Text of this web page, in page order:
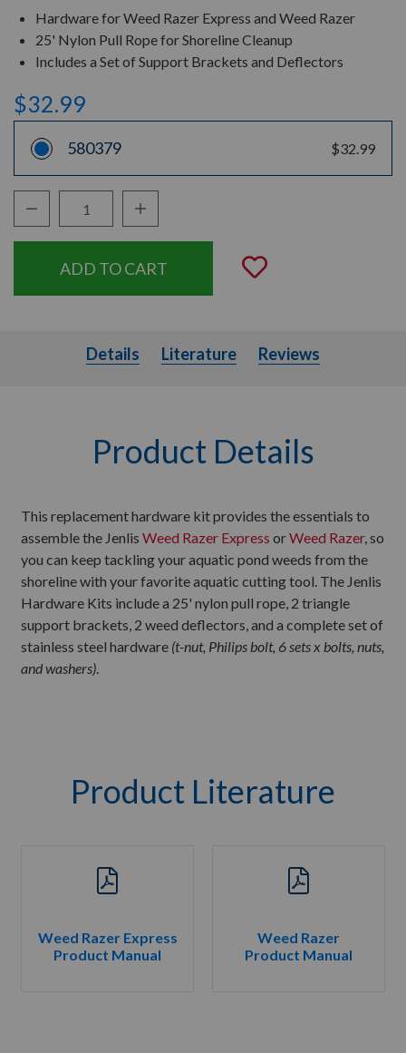
Hardware for Weed Razer Express and Weed Razer
25' Nylon Pull Rope for Shoreline Cleanup
Includes a Set of Support Brackets and Deflectors
$32.99
580379 $32.99
Decrease Quantity:Increase Quantity:
Add to
Details Literature
Details Literature Reviews
Product Details
This replacement hardware kit provides the essentials to
assemble the Jenlis Weed Razer Express orWeed Razer, so
you can keep tackling your aquatic pond weeds from the
shoreline with your favorite aquatic cutting tool. The Jenlis
Hardware Kits include a 25' nylon pull rope, 2 triangle
support brackets, 2 weed deflectors, and a complete set of
stainless steel hardware (t-nut, Philips bolt, 6 sets x bolts, nuts,
and washers).
Product Literature
Weed Razer Express
Product Manual
Weed Razer
Product Manual